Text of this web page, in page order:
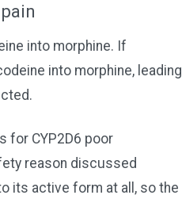
into morphine. If
into morphine, leading
for CYP2D6 poor
reason discussed
its active form at all, so the